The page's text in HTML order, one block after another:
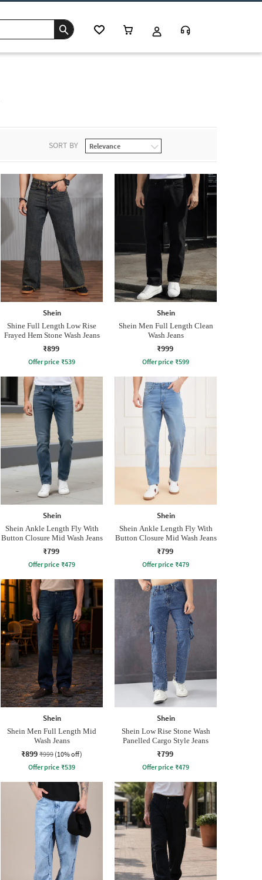
SORT BY
Shein
Shine Full Length Low Rise
Frayed Hem Stone Wash Jeans
₹899
Offer price ₹539
Shein
Shein Men Full Length Clean
Wash Jeans
₹999
Offer price ₹599
Shein
Shein Ankle Length Fly With
Button Closure Mid Wash Jeans
₹799
Offer price ₹479
Shein
Shein Ankle Length Fly With
Button Closure Mid Wash Jeans
₹799
Offer price ₹479
Shein
Shein Men Full Length Mid
Wash Jeans
₹899 ₹999 (10% off)
Offer price ₹539
Shein
Shein Low Rise Stone Wash
Panelled Cargo Style Jeans
₹799
Offer price ₹479